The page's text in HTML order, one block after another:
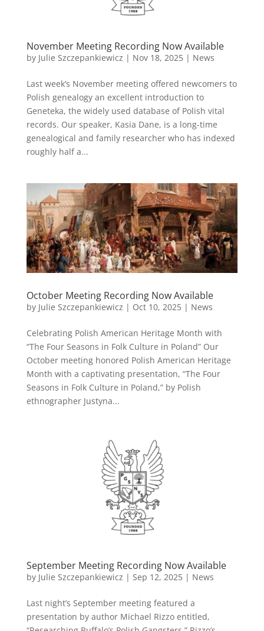
November Meeting Recording Now Available
by Julie Szczepankiewicz | Nov 18, 2025| News
Last week’s November meeting offered newcomers to
Polish genealogy an excellent introduction to
Geneteka, the widely used database of Polish vital
records. Our speaker, Kasia Dane, is a long-time
genealogical and family researcher who has indexed
roughly half a...
October Meeting Recording Now Available
by Julie Szczepankiewicz | Oct 10, 2025| News
Celebrating Polish American Heritage Month with
“The Four Seasons in Folk Culture in Poland” Our
October meeting honored Polish American Heritage
Month with a captivating presentation, “The Four
Seasons in Folk Culture in Poland,” by Polish
ethnographer Justyna...
September Meeting Recording Now Available
by Julie Szczepankiewicz | Sep 12, 2025| News
Last night’s September meeting featured a
presentation by author Michael Rizzo entitled,